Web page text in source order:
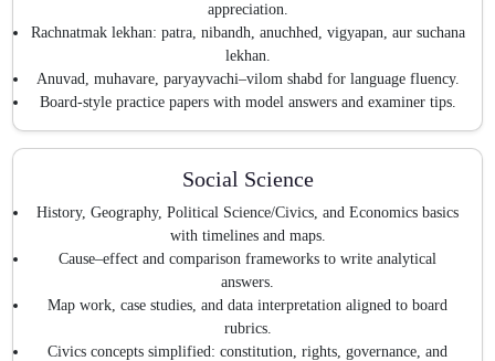
appreciation.
Rachnatmak lekhan: patra, nibandh, anuchhed, vigyapan, aur suchana
lekhan.
Anuvad, muhavare, paryayvachi–vilom shabd for language fluency.
Board-style practice papers with model answers and examiner tips.
Social Science
History, Geography, Political Science/Civics, and Economics basics
with timelines and maps.
Cause–effect and comparison frameworks to write analytical
answers.
Map work, case studies, and data interpretation aligned to board
rubrics.
Civics concepts simplified: constitution, rights, governance, and